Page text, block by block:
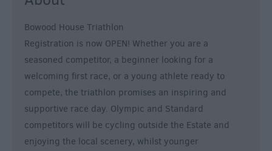
Bowood House Triathlon
Registration is now OPEN! Whether you are a
seasoned competitor, a beginner looking for a
welcoming first race, or a young athlete ready to
compete, the triathlon promises an inspiring and
supportive race day. Olympic and Standard
competitors will be cycling outside the Estate and
enjoying the local scenery, whilst younger